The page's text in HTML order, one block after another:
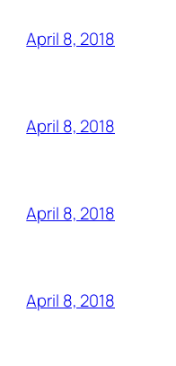
April 8, 2018
April 8, 2018
April 8, 2018
April 8, 2018